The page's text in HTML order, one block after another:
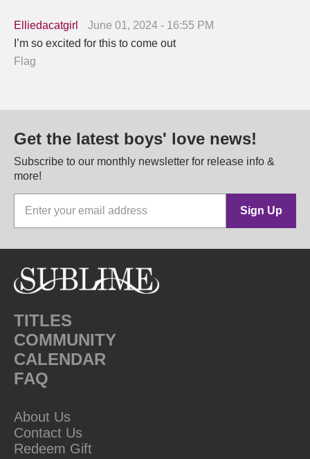
Elliedacatgirl
June 01, 2024 - 16:55 PM
I’m so excited for this to come out
Flag
Get the latest boys' love news!
Subscribe to our monthly newsletter for release info &
more!
Sign Up
TITLES
COMMUNITY
CALENDAR
FAQ
About Us
Contact Us
Redeem Gift